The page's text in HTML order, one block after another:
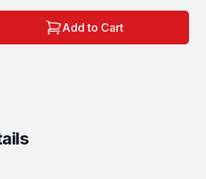
Add to Cart